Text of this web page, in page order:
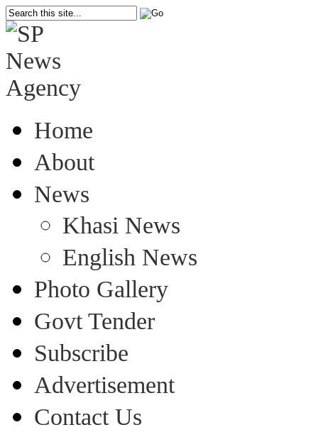
Home
About
News
Khasi News
English News
Photo Gallery
Govt Tender
Subscribe
Advertisement
Contact Us